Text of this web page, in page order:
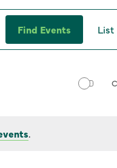
.
Find Events List